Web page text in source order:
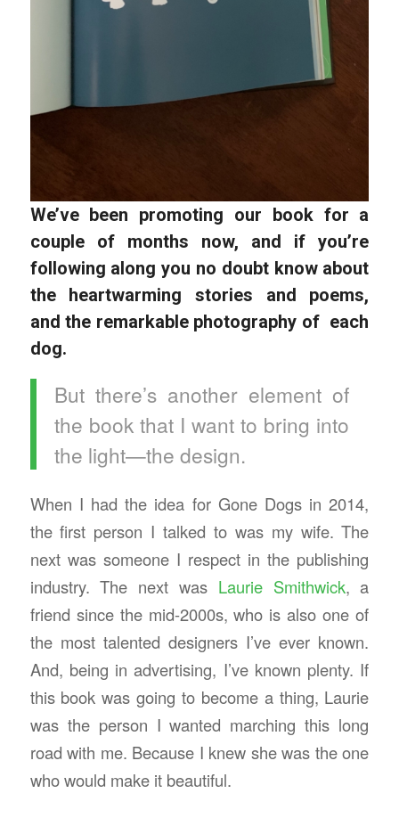
We’ve been promoting our book for a
couple of months now, and if you’re
following along you no doubt know about
the heartwarming stories and poems,
and the remarkable photography of each
dog.
But there’s another element of
the book that I want to bring into
the light—the design.
When I had the idea for Gone Dogs in 2014,
the first person I talked to was my wife. The
next was someone I respect in the publishing
industry. The next was Laurie Smithwick, a
friend since the mid-2000s, who is also one of
the most talented designers I’ve ever known.
And, being in advertising, I’ve known plenty. If
this book was going to become a thing, Laurie
was the person I wanted marching this long
road with me. Because I knew she was the one
who would make it beautiful.